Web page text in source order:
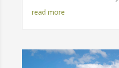
read more